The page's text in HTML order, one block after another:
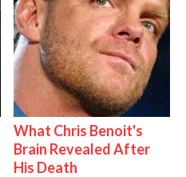
What Chris Benoit's
Brain Revealed After
His Death